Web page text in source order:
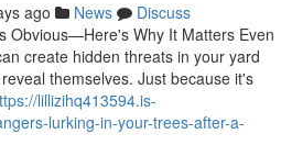
ago News
Discuss
Obvious—Here's Why It Matters Even
create hidden threats in your yard
themselves. Just because it's
lillizihq413594.is-
lurking-in-your-trees-after-a-